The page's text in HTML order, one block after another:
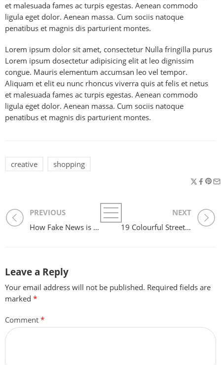
et malesuada fames ac turpis egestas. Aenean commodo
ligula eget dolor. Aenean massa. Cum sociis natoque
penatibus et magnis dis parturient montes.
Lorem ipsum dolor sit amet, consectetur Nulla fringilla purus
Lorem ipsum dosectetur adipisicing elit at leo dignissim
congue. Mauris elementum accumsan leo vel tempor.
Aliquam et elit eu nunc rhoncus viverra quis at felis et netus
et malesuada fames ac turpis egestas. Aenean commodo
ligula eget dolor. Aenean massa. Cum sociis natoque
penatibus et magnis dis parturient montes.
creative shopping
PREVIOUS
How Fake News is Infiltrating Fashion
NEXT
19 Colourful Street Style
Leave a Reply
Your email address will not be published. Required fields are
marked *
Comment *